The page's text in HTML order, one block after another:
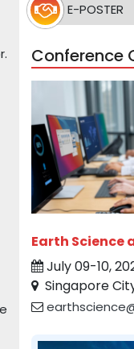
E-POSTER
Conference
Earth Science
July 09-10,
Singapore